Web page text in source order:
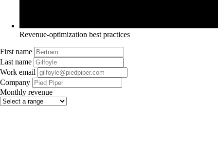
Revenue-optimization best practices
First name
Last name
Work email
Company
Monthly revenue